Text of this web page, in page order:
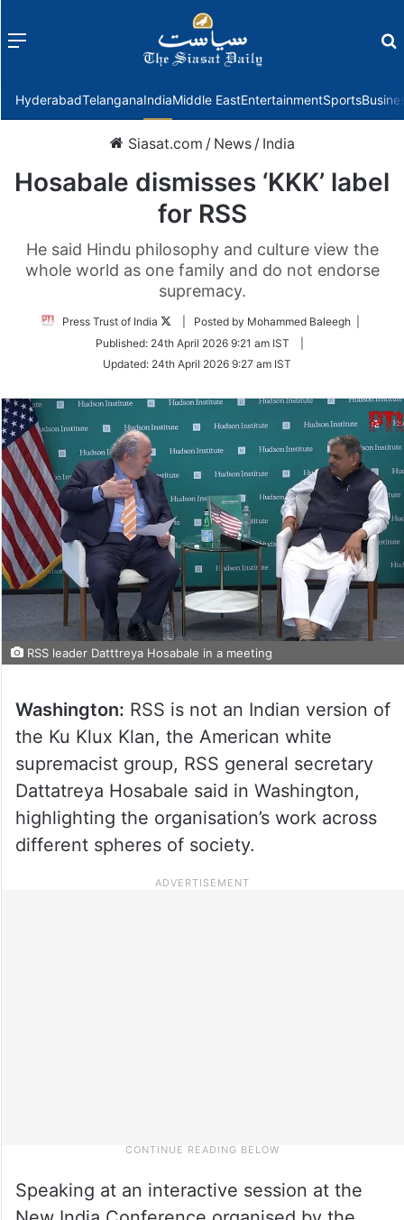
Menu
HyderabadTelanganaIndiaMiddle EastEntertainmentSports
Siasat.com / News / India
Hosabale dismisses ‘KKK’ label
for RSS
He said Hindu philosophy and culture view the
whole world as one family and do not endorse
supremacy.
Press Trust of India
Follow
Twitter
| Posted by Mohammed Baleegh |
Published: 24th April 2026 9:21 am IST
Updated: 24th April 2026 9:27 am IST
RSS leader Datttreya Hosabale in a meeting
Washington: RSS is not an Indian version of
the Ku Klux Klan, the American white
supremacist group, RSS general secretary
Dattatreya Hosabale said in Washington,
highlighting the organisation’s work across
different spheres of society.
Speaking at an interactive session at the